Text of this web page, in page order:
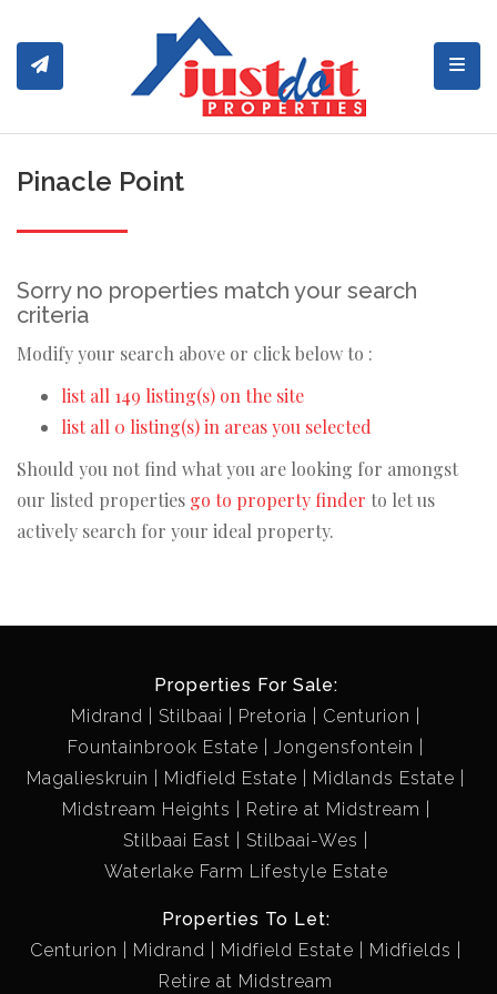
Pinacle Point
Sorry no properties match your search
criteria
Modify your search above or click below to :
list all 149 listing(s) on the site
list all 0 listing(s) in areas you selected
Should you not find what you are looking for amongst
our listed properties go to property finder to let us
actively search for your ideal property.
Properties For Sale:
Midrand
Stilbaai Pretoria
Centurion
Fountainbrook Estate
Jongensfontein
Magalieskruin
Midfield Estate
Midlands Estate
Midstream Heights
Retire at Midstream
Stilbaai East
Stilbaai-Wes
Waterlake Farm Lifestyle Estate
Properties To Let:
Centurion
Midrand Midfield Estate
Midfields
Retire at Midstream